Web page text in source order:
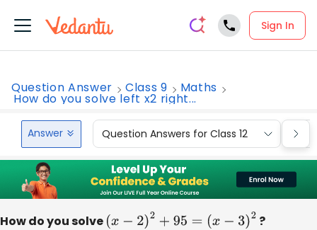
Sign In
Question Answer Class 9 Maths
How do you solve left x2 right...
Answer Question Answers for Class 12
How do you solve (x− 2) 2+95= (x− 3) 2 ?